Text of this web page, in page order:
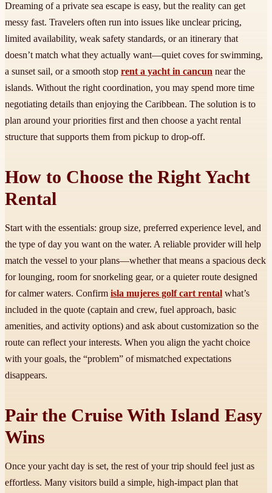
Dreaming of a private sea escape is easy, but the reality can get
messy fast. Travelers often run into issues like unclear pricing,
limited availability, weak safety standards, or an itinerary that
doesn’t match what they actually want—quiet coves for swimming,
a sunset sail, or a smooth stop rent a yacht in cancun near the
islands. Without the right coordination, you may spend more time
negotiating details than enjoying the Caribbean. The solution is to
plan around your priorities first and then choose a yacht rental
structure that supports them from pickup to drop-off.
How to Choose the Right Yacht
Rental
Start with the essentials: group size, preferred experience level, and
the type of day you want on the water. A reliable provider will help
match the vessel to your plans—whether that means a spacious deck
for lounging, room for snorkeling gear, or a quieter route designed
for calmer waters. Confirm isla mujeres golf cart rental what’s
included in the quote (captain and crew, fuel approach, basic
amenities, and activity options) and ask about customization so the
route can reflect your interests. When you align the yacht choice
with your goals, the “problem” of mismatched expectations
disappears.
Pair the Cruise With Island Easy
Wins
Once your yacht day is set, the rest of your trip should feel just as
effortless. Many visitors build a simple, high-impact plan that